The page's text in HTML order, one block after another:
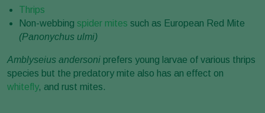
Thrips
Non-webbing spider mites such as European Red Mite
(Panonychus ulmi)
Amblyseius andersoni prefers young larvae of various thrips
species but the predatory mite also has an effect on
whitefly, and rust mites.